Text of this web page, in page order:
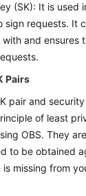
(SK): It is used
sign requests. It
and ensures
Pairs
pair and
of least
OBS. They
to be obtained
missing from